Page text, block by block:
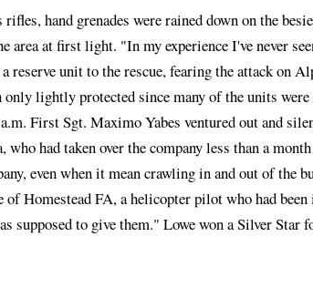
hand grenades were rained down on the
at first light. "In my experience I've never
reserve unit to the rescue, fearing the attack on
only lightly protected since many of the units
First Sgt. Maximo Yabes ventured out and
had taken over the company less than a
even when it mean crawling in and out of
Homestead FA, a helicopter pilot who had
to give them." Lowe won a Silver Star